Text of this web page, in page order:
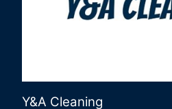
Y&A Cleaning